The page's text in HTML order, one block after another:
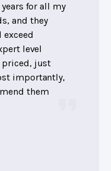
for all my
and they
level
priced, just
importantly,
them